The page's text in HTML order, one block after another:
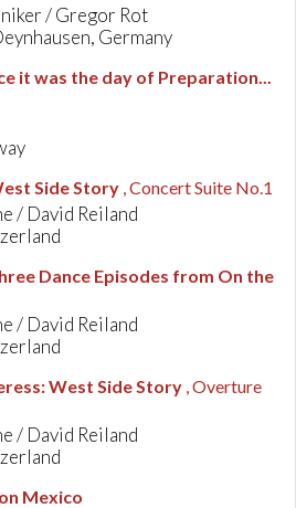
/ Gregor Rot
Germany
it was the day of Preparation...
Side Story , Concert Suite No.1
/ David Reiland
Dance Episodes from On the
/ David Reiland
:West Side Story , Overture
/ David Reiland
Mexico